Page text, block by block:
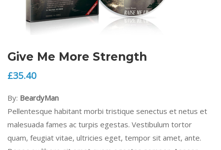
Give Me More Strength
£35.40
By: BeardyMan
Pellentesque habitant morbi tristique senectus et netus et
malesuada fames ac turpis egestas. Vestibulum tortor
quam, feugiat vitae, ultricies eget, tempor sit amet, ante.